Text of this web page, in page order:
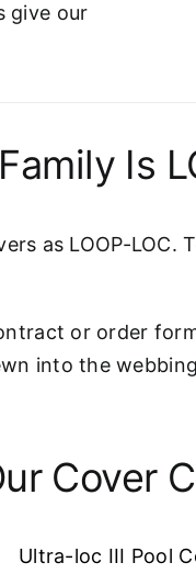
give our
Is
as LOOP-LOC.
or order
into the
Cover
Ultra-loc III Pool